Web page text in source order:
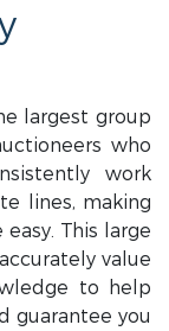
largest group
who
work
lines, making
This large
value
to help
guarantee you